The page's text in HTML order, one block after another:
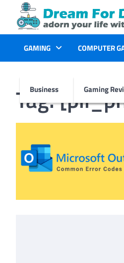
content
GAMING
Business
COMPUTER
Gaming
Tag: